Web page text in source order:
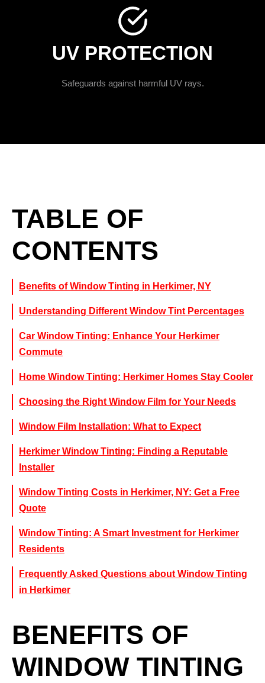
UV PROTECTION
Safeguards against harmful UV rays.
TABLE OF
CONTENTS
Benefits of Window Tinting in Herkimer, NY
Understanding Different Window Tint Percentages
Car Window Tinting: Enhance Your Herkimer
Commute
Home Window Tinting: Herkimer Homes Stay Cooler
Choosing the Right Window Film for Your Needs
Window Film Installation: What to Expect
Herkimer Window Tinting: Finding a Reputable
Installer
Window Tinting Costs in Herkimer, NY: Get a Free
Quote
Window Tinting: A Smart Investment for Herkimer
Residents
Frequently Asked Questions about Window Tinting
in Herkimer
BENEFITS OF
WINDOW TINTING